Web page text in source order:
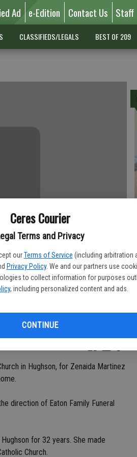
Ceres Courier
Terms and Privacy
our Terms of Service (including arbitration
Privacy Policy. We and our partners use
to collect information for purposes
, including personalized content and ads.
CONTINUE
Ad e-Edition Contact Us Staff
CLASSIFIEDS/LEGALS BEST OF 209
in Hughson, for Zenaida Martinez
direction of Eaton Family Funeral
for 32 years. She made
Church.